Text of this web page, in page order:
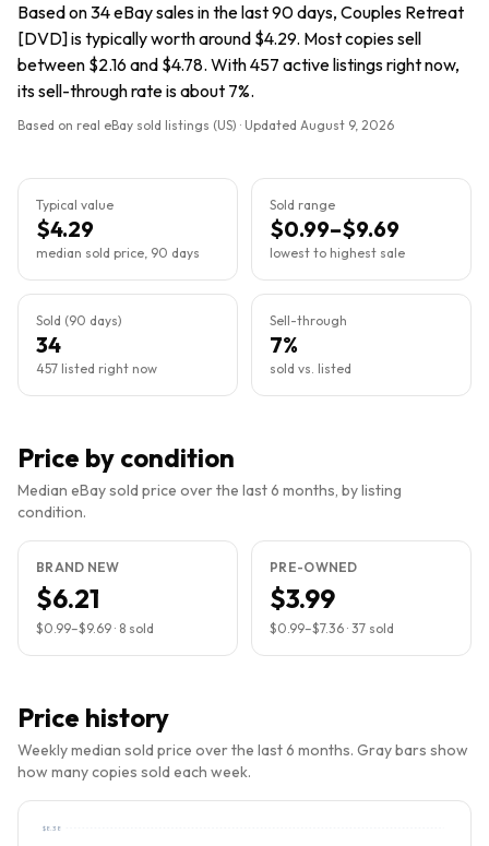
Based on 34 eBay sales in the last 90 days, Couples Retreat
[DVD] is typically worth around $4.29. Most copies sell
between $2.16 and $4.78. With 457 active listings right now,
its sell-through rate is about 7%.
Based on real eBay sold listings (US) · Updated August 9, 2026
Typical value
$4.29
median sold price, 90 days
Sold range
$0.99–$9.69
lowest to highest sale
Sold (90 days)
34
457 listed right now
Sell-through
7%
sold vs. listed
Price by condition
Median eBay sold price over the last 6 months, by listing
condition.
BRAND NEW
$6.21
$0.99–$9.69 · 8 sold
PRE-OWNED
$3.99
$0.99–$7.36 · 37 sold
Price history
Weekly median sold price over the last 6 months. Gray bars show
how many copies sold each week.
$8.38